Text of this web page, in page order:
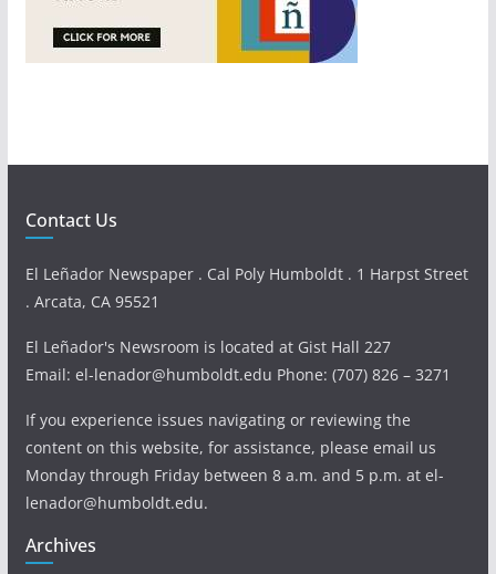
Contact Us
El Leñador Newspaper . Cal Poly Humboldt . 1 Harpst Street
. Arcata, CA 95521
El Leñador's Newsroom is located at Gist Hall 227
Email: el-lenador@humboldt.edu Phone: (707) 826 – 3271
If you experience issues navigating or reviewing the
content on this website, for assistance, please email us
Monday through Friday between 8 a.m. and 5 p.m. at el-
lenador@humboldt.edu.
Archives